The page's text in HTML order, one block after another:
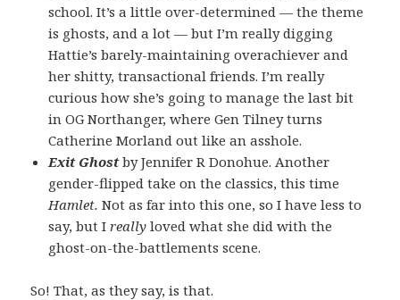
school. It’s a little over-determined — the theme
is ghosts, and a lot — but I’m really digging
Hattie’s barely-maintaining overachiever and
her shitty, transactional friends. I’m really
curious how she’s going to manage the last bit
in OG Northanger, where Gen Tilney turns
Catherine Morland out like an asshole.
Exit Ghost by Jennifer R Donohue. Another
gender-flipped take on the classics, this time
Hamlet.Not as far into this one, so I have less to
say, but Ireallyloved what she did with the
ghost-on-the-battlements scene.
So! That, as they say, is that.